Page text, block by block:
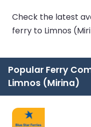
Check the latest
ferry to Limnos
Popular Ferry
Limnos (Mirina)